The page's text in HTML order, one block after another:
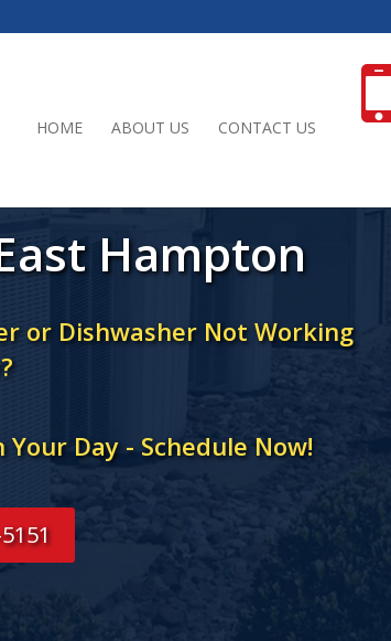
HOME ABOUT US CONTACT US
Hampton
or Dishwasher Not Working
Day - Schedule Now!